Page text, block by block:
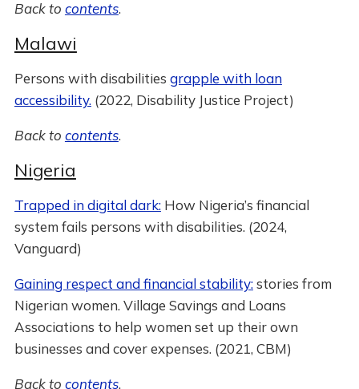
Back to contents.
Malawi
Persons with disabilities grapple with loan
accessibility. (2022, Disability Justice Project)
Back to contents.
Nigeria
Trapped in digital dark:How Nigeria’s financial
system fails persons with disabilities. (2024,
Vanguard)
Gaining respect and financial stability:stories from
Nigerian women. Village Savings and Loans
Associations to help women set up their own
businesses and cover expenses. (2021, CBM)
Back to contents.